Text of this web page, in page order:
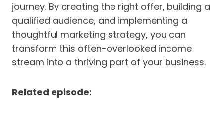
journey. By creating the right offer, building a
qualified audience, and implementing a
thoughtful marketing strategy, you can
transform this often-overlooked income
stream into a thriving part of your business.
Related episode: